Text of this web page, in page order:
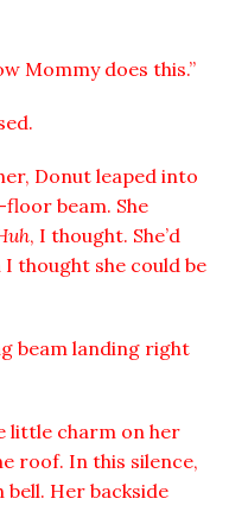
Mommy does this.”
Donut leaped into
beam. She
, I thought. She’d
thought she could be
beam landing right
little charm on her
roof. In this silence,
bell. Her backside